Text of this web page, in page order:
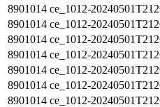
8901014 ce_1012-
8901014 ce_1012-
8901014 ce_1012-
8901014 ce_1012-
8901014 ce_1012-
8901014 ce_1012-
8901014 ce_1012-